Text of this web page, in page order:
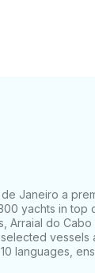
Janeiro a
yachts in top
Arraial do Cabo
languages,